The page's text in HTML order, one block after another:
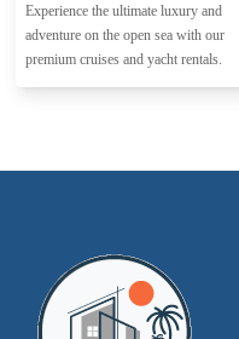
Experience the ultimate luxury and
adventure on the open sea with our
premium cruises and yacht rentals.